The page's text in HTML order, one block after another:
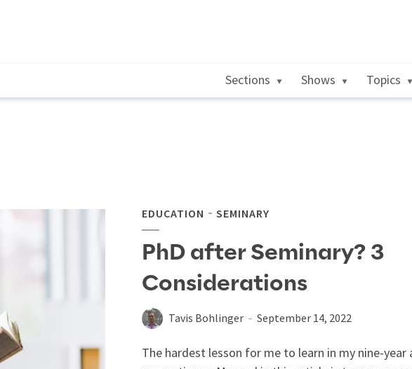
Sections Shows Topics
EDUCATION SEMINARY
PhD after Seminary? 3
Considerations
Tavis Bohlinger September 14, 2022
The hardest lesson for me to learn in my nine-year